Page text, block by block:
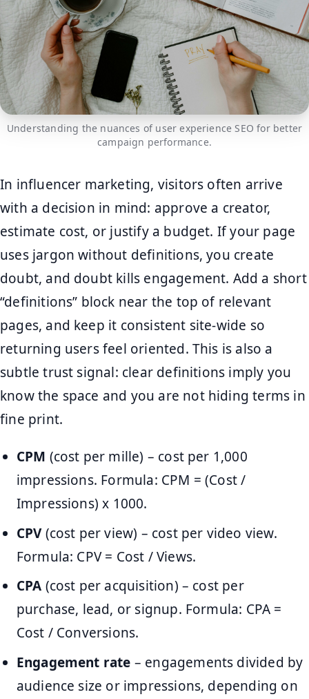
Understanding the nuances of user experience SEO for better
campaign performance.
In influencer marketing, visitors often arrive
with a decision in mind: approve a creator,
estimate cost, or justify a budget. If your page
uses jargon without definitions, you create
doubt, and doubt kills engagement. Add a short
“definitions” block near the top of relevant
pages, and keep it consistent site-wide so
returning users feel oriented. This is also a
subtle trust signal: clear definitions imply you
know the space and you are not hiding terms in
fine print.
CPM (cost per mille) – cost per 1,000
impressions. Formula: CPM = (Cost /
Impressions) x 1000.
CPV(cost per view) – cost per video view.
Formula: CPV = Cost / Views.
CPA (cost per acquisition) – cost per
purchase, lead, or signup. Formula: CPA =
Cost / Conversions.
Engagement rate – engagements divided by
audience size or impressions, depending on